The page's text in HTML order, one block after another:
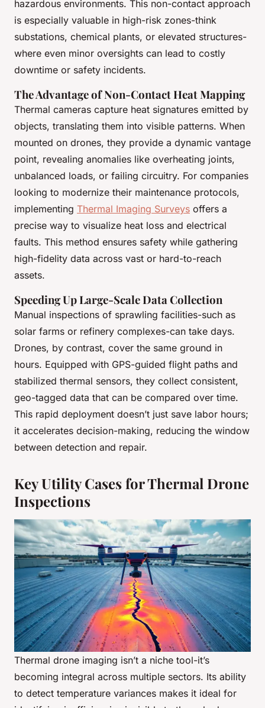
hazardous environments. This non-contact approach
is especially valuable in high-risk zones-think
substations, chemical plants, or elevated structures-
where even minor oversights can lead to costly
downtime or safety incidents.
The Advantage of Non-Contact Heat Mapping
Thermal cameras capture heat signatures emitted by
objects, translating them into visible patterns. When
mounted on drones, they provide a dynamic vantage
point, revealing anomalies like overheating joints,
unbalanced loads, or failing circuitry. For companies
looking to modernize their maintenance protocols,
implementing Thermal Imaging Surveys offers a
precise way to visualize heat loss and electrical
faults. This method ensures safety while gathering
high-fidelity data across vast or hard-to-reach
assets.
Speeding Up Large-Scale Data Collection
Manual inspections of sprawling facilities-such as
solar farms or refinery complexes-can take days.
Drones, by contrast, cover the same ground in
hours. Equipped with GPS-guided flight paths and
stabilized thermal sensors, they collect consistent,
geo-tagged data that can be compared over time.
This rapid deployment doesn’t just save labor hours;
it accelerates decision-making, reducing the window
between detection and repair.
Key Utility Cases for Thermal Drone
Inspections
Thermal drone imaging isn’t a niche tool-it’s
becoming integral across multiple sectors. Its ability
to detect temperature variances makes it ideal for